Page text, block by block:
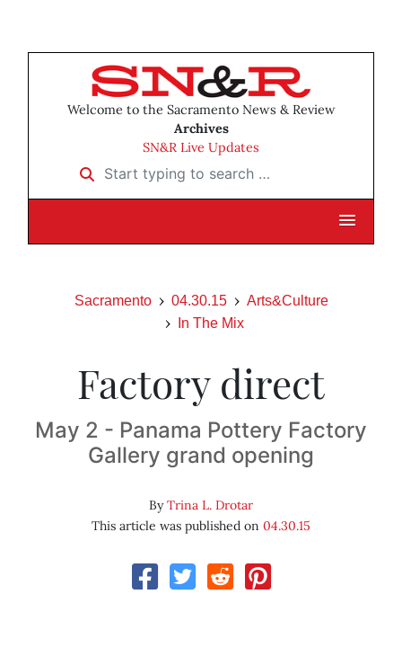
Welcome to the Sacramento News & Review
Archives
SN&R Live Updates
Start typing to search …
Sacramento 04.30.15
Arts&Culture
In The Mix
Factory direct
May 2 - Panama Pottery Factory
Gallery grand opening
ByTrina L. Drotar
This article was published on 04.30.15